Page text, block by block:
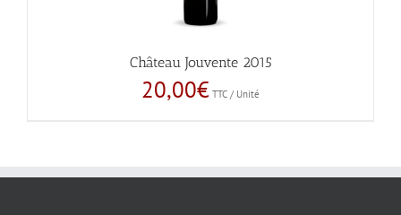
Château Jouvente 2015
20,00€ TTC / Unité